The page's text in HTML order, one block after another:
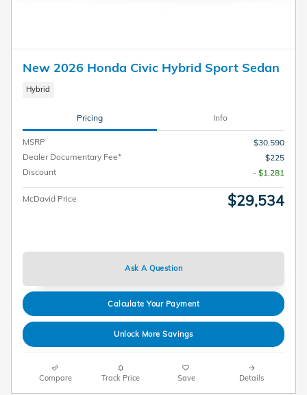
New 2026 Honda Civic Hybrid Sport Sedan
Hybrid
Pricing Info
MSRP
$30,590
Dealer Documentary Fee*
$225
Discount
- $1,281
McDavid Price $29,534
Ask A Question
Calculate Your Payment
Unlock More Savings
Compare Track Price Save Details